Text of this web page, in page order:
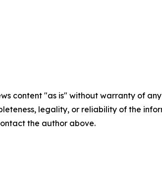
content "as is" without warranty of
legality, or reliability of the
the author above.